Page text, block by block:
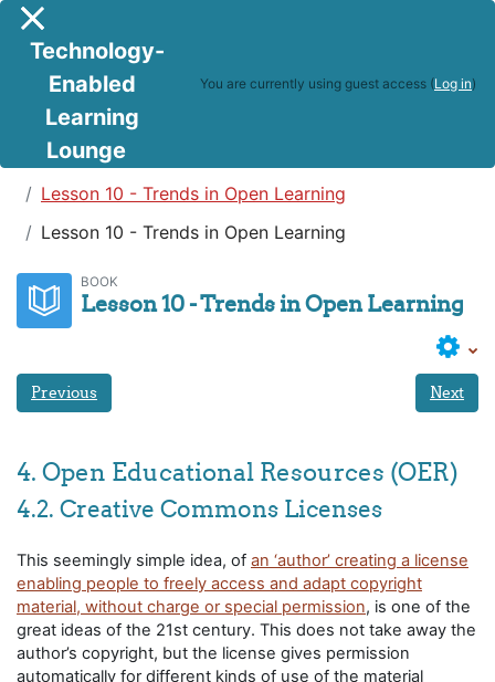
Skip to main content
Side panel
Technology-
Enabled
Learning
Lounge
You are currently using guest access (Log in)
Teaching in a Digital Age
Lesson 10 - Trends in Open Learning
Lesson 10 - Trends in Open Learning
BOOK
Lesson 10 - Trends in Open Learning
Previous Next
4. Open Educational Resources (OER)
4.2. Creative Commons Licenses
This seemingly simple idea, of an ‘author’ creating a license
enabling people to freely access and adapt copyright
material, without charge or special permission, is one of the
great ideas of the 21st century. This does not take away the
author’s copyright, but the license gives permission
automatically for different kinds of use of the material